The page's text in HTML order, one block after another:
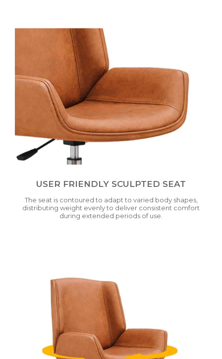
USER FRIENDLY SCULPTED SEAT
The seat is contoured to adapt to varied body shapes,
distributing weight evenly to deliver consistent comfort
during extended periods of use.